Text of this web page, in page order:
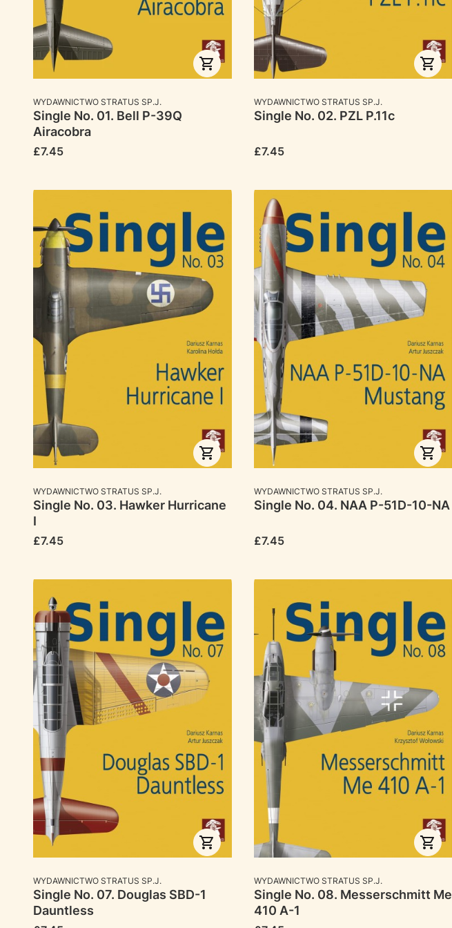
MANUFACTURER
WYDAWNICTWO STRATUS SP.J.
Single No. 01. Bell P-39Q
Airacobra
Price
£7.45
MANUFACTURER
WYDAWNICTWO STRATUS SP.J.
Single No. 02. PZL P.11c
Price
£7.45
MANUFACTURER
WYDAWNICTWO STRATUS SP.J.
Single No. 03. Hawker Hurricane
I
Price
£7.45
MANUFACTURER
WYDAWNICTWO STRATUS SP.J.
Single No. 04. NAA P-51D-10-NA
Price
£7.45
MANUFACTURER
WYDAWNICTWO STRATUS SP.J.
Single No. 07. Douglas SBD-1
Dauntless
MANUFACTURER
WYDAWNICTWO STRATUS SP.J.
Single No. 08. Messerschmitt Me
410 A-1